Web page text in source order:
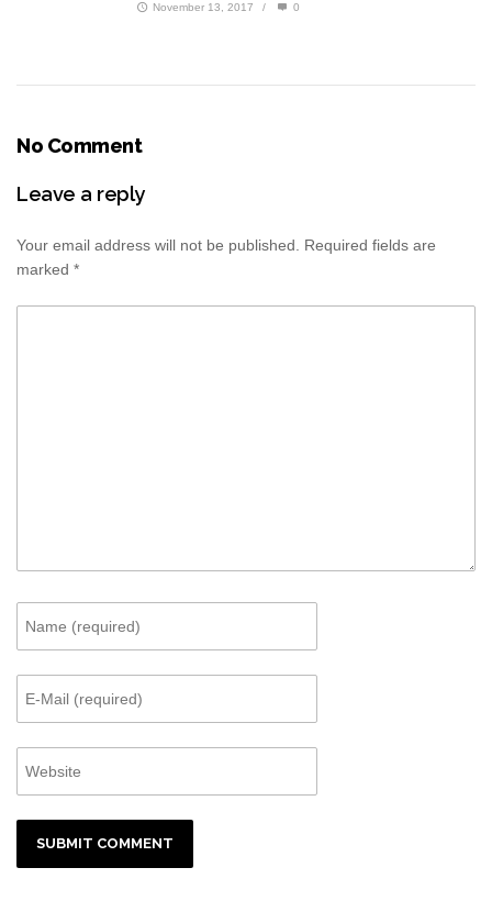
November 13, 2017 / 0
No Comment
Leave a reply
Your email address will not be published. Required fields are
marked *